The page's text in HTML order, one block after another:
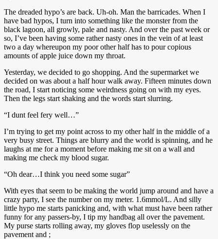
The dreaded hypo’s are back. Uh-oh. Man the barricades. When I
have bad hypos, I turn into something like the monster from the
black lagoon, all growly, pale and nasty. And over the past week or
so, I’ve been having some rather nasty ones in the vein of at least
two a day whereupon my poor other half has to pour copious
amounts of apple juice down my throat.
Yesterday, we decided to go shopping. And the supermarket we
decided on was about a half hour walk away. Fifteen minutes down
the road, I start noticing some weirdness going on with my eyes.
Then the legs start shaking and the words start slurring.
“I dunt feel fery well…”
I’m trying to get my point across to my other half in the middle of a
very busy street. Things are blurry and the world is spinning, and he
laughs at me for a moment before making me sit on a wall and
making me check my blood sugar.
“Oh dear…I think you need some sugar”
With eyes that seem to be making the world jump around and have a
crazy party, I see the number on my meter. 1.6mmol/L. And silly
little hypo me starts panicking and, with what must have been rather
funny for any passers-by, I tip my handbag all over the pavement.
My purse starts rolling away, my gloves flop uselessly on the
pavement and ;